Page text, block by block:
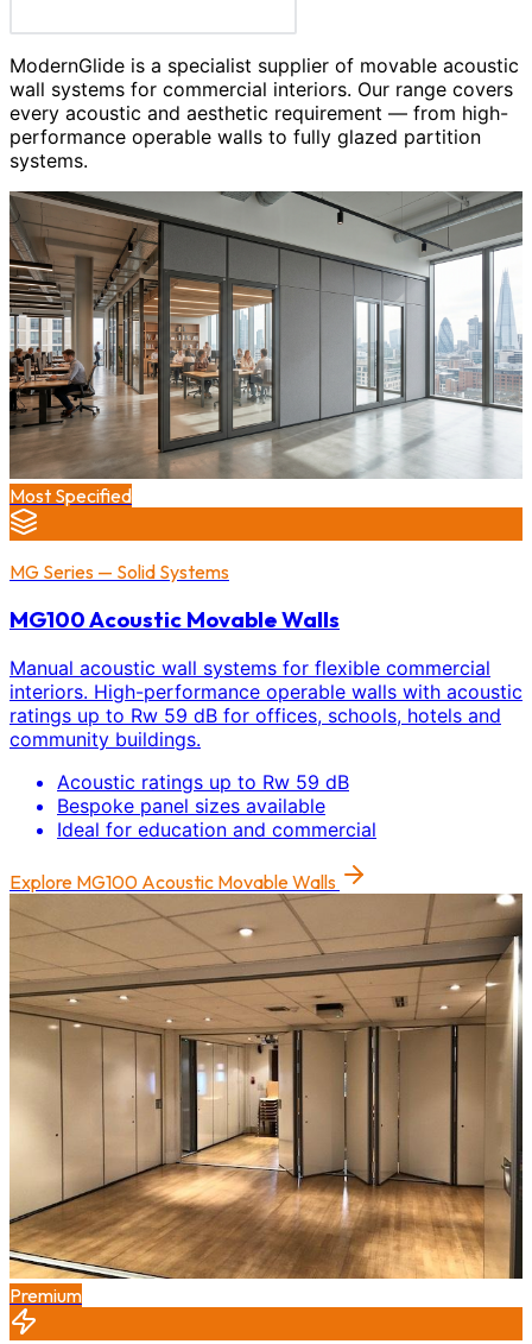
ModernGlide is a specialist supplier of movable acoustic
wall systems for commercial interiors. Our range covers
every acoustic and aesthetic requirement — from high-
performance operable walls to fully glazed partition
systems.
Most Specified
MG Series — Solid Systems
MG100 Acoustic Movable Walls
Manual acoustic wall systems for flexible commercial
interiors. High-performance operable walls with acoustic
ratings up to Rw 59 dB for offices, schools, hotels and
community buildings.
Acoustic ratings up to Rw 59 dB
Bespoke panel sizes available
Ideal for education and commercial
Explore MG100 Acoustic Movable Walls
Premium